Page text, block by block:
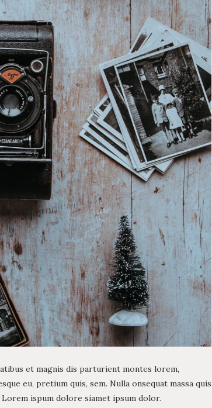
et magnis dis parturient montes lorem,
eu, pretium quis, sem. Nulla onsequat massa quis
ispum dolore siamet ipsum dolor.